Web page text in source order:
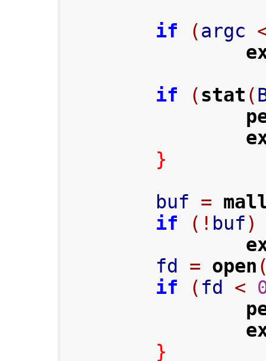
if
(argc
if
(stat (
}
        buf
=
if
(! buf)
        fd
= open
if
( fd <
}